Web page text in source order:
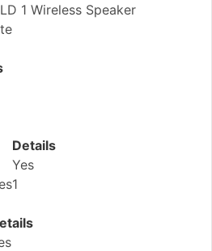
1 Wireless Speaker
Details
Yes
1